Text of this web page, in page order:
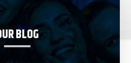
BLOG